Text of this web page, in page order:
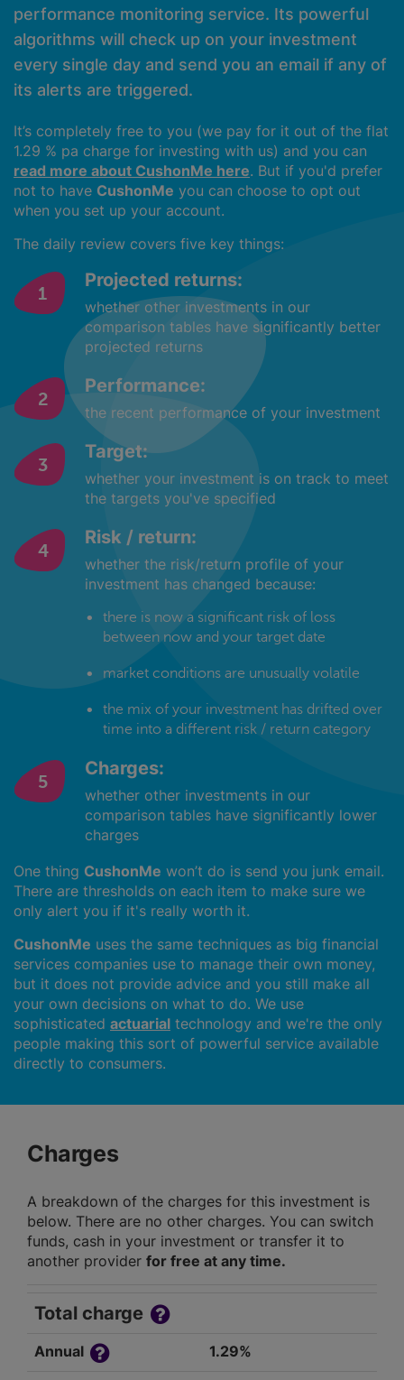
performance monitoring service. Its powerful
algorithms will check up on your investment
every single day and send you an email if any of
its alerts are triggered.
It’s completely free to you (we pay for it out of the flat
1.29 % pa charge for investing with us) and you can
read more about CushonMe here. But if you'd prefer
not to have CushonMe you can choose to opt out
when you set up your account.
The daily review covers five key things:
Projected returns:
whether other investments in our
comparison tables have significantly better
projected returns
Performance:
the recent performance of your investment
Target:
whether your investment is on track to meet
the targets you've specified
Risk / return:
whether the risk/return profile of your
investment has changed because:
there is now a significant risk of loss
between now and your target date
market conditions are unusually volatile
the mix of your investment has drifted over
time into a different risk / return category
Charges:
whether other investments in our
comparison tables have significantly lower
charges
One thing CushonMe won’t do is send you junk email.
There are thresholds on each item to make sure we
only alert you if it's really worth it.
CushonMe uses the same techniques as big financial
services companies use to manage their own money,
but it does not provide advice and you still make all
your own decisions on what to do. We use
sophisticated actuarial technology and we're the only
people making this sort of powerful service available
directly to consumers.
Charges
A breakdown of the charges for this investment is
below. There are no other charges. You can switch
funds, cash in your investment or transfer it to
another provider for free at any time.
Total charge
Annual 1.29%